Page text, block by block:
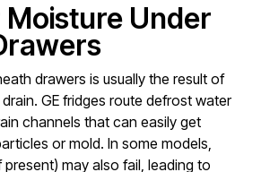
Under
drawers is usually the result of
GE fridges route defrost water
channels that can easily get
or mold. In some models,
may also fail, leading to